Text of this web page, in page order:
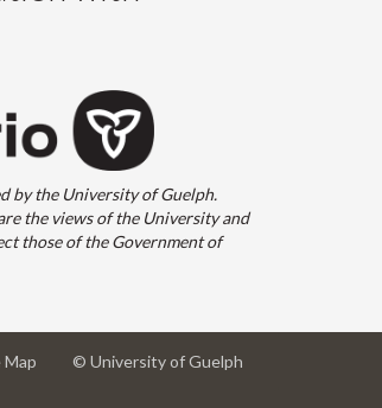
by the University of Guelph.
the views of the University and
those of the Government of
Map © University of Guelph